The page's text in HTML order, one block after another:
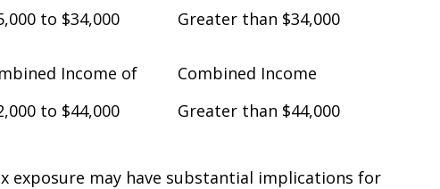
to $34,000
Greater than $34,000
Income of
to $44,000
Combined Income
Greater than $44,000
exposure may have substantial implications for